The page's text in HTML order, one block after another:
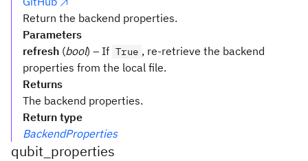
Return the backend properties.
Parameters
refresh (bool) – If True , re-retrieve the backend
properties from the local file.
Returns
The backend properties.
Return type
BackendProperties
qubit_properties